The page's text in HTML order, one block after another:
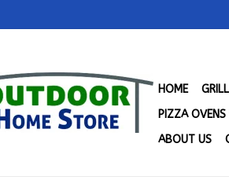
HOME
PIZZA OVENS
ABOUT US